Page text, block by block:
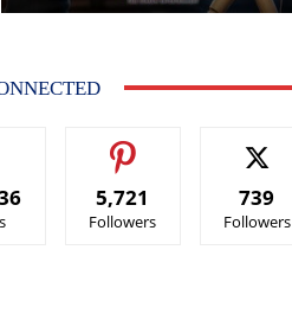
5,721
Followers
739
Followers